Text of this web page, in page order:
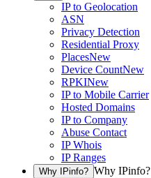
IP to Geolocation
ASN
Privacy Detection
Residential Proxy
PlacesNew
Device CountNew
RPKINew
IP to Mobile Carrier
Hosted Domains
IP to Company
Abuse Contact
IP Whois
IP Ranges
Why IPinfo? Why IPinfo?